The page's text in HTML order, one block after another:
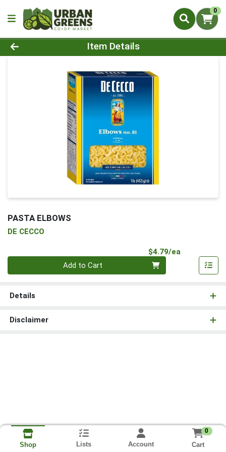
0
Product Details Page
Item Details
PASTA ELBOWS
DE CECCO
$4.79/ea
Add to Cart
Details
Disclaimer
Shop Lists Account
0
Cart